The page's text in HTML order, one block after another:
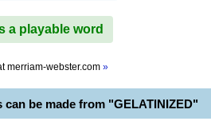
a playable word
merriam-webster.com »
can be made from "GELATINIZED"